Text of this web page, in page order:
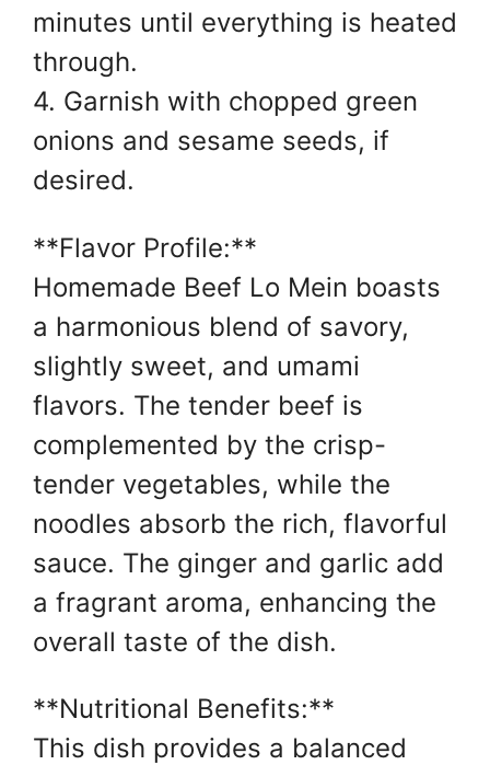
minutes until everything is heated
through.
4. Garnish with chopped green
onions and sesame seeds, if
desired.
**Flavor Profile:**
Homemade Beef Lo Mein boasts
a harmonious blend of savory,
slightly sweet, and umami
flavors. The tender beef is
complemented by the crisp-
tender vegetables, while the
noodles absorb the rich, flavorful
sauce. The ginger and garlic add
a fragrant aroma, enhancing the
overall taste of the dish.
**Nutritional Benefits:**
This dish provides a balanced